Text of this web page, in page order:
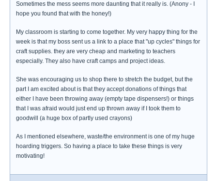
Sometimes the mess seems more daunting that it really is. (Anony - I
hope you found that with the honey!)
My classroom is starting to come together. My very happy thing for the
week is that my boss sent us a link to a place that "up cycles" things for
craft supplies. they are very cheap and marketing to teachers
especially. They also have craft camps and project ideas.
She was encouraging us to shop there to stretch the budget, but the
part I am excited about is that they accept donations of things that
either I have been throwing away (empty tape dispensers!) or things
that I was afraid would just end up thrown away if I took them to
goodwill (a huge box of partly used crayons)
As I mentioned elsewhere, waste/the environment is one of my huge
hoarding triggers. So having a place to take these things is very
motivating!